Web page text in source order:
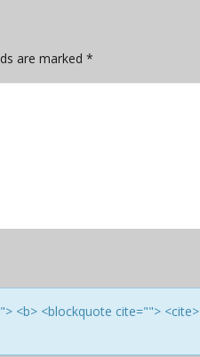
are marked *
<b> <blockquote cite="">